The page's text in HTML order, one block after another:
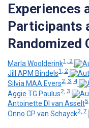
Experiences
Participants
Randomized
Marla Woolderink1, 2
Jill APM Bindels1, 2
Silvia MAA Evers2, 3, 4
Aggie TG Paulus2, 3
Antoinette DI van Asselt
Onno CP van Schayck2, 7